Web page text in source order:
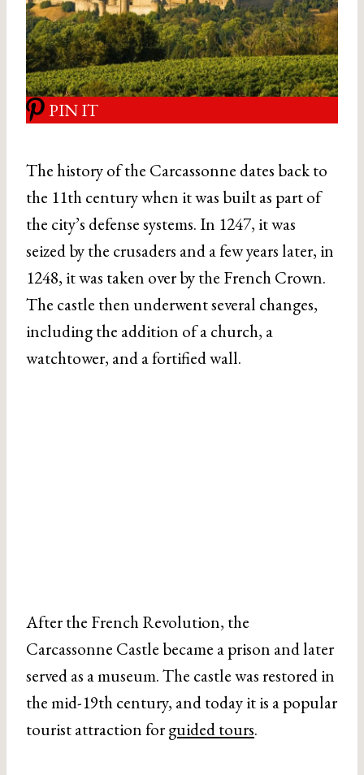
PIN IT
The history of the Carcassonne dates back to
the 11th century when it was built as part of
the city’s defense systems. In 1247, it was
seized by the crusaders and a few years later, in
1248, it was taken over by the French Crown.
The castle then underwent several changes,
including the addition of a church, a
watchtower, and a fortified wall.
After the French Revolution, the
Carcassonne Castle became a prison and later
served as a museum. The castle was restored in
the mid-19th century, and today it is a popular
tourist attraction forguided tours.